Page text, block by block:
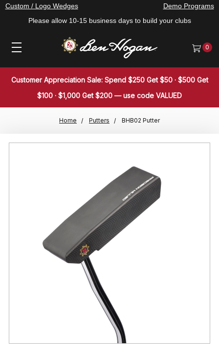
Custom / Logo Wedges
Please allow 10-15 business days to build your clubs
Demo Programs
0
Customer Appreciation Sale: Spend $250 Get $50 · $500 Get
$100 · $1,000 Get $200 — use code VALUED
Home Putters BHB02 Putter